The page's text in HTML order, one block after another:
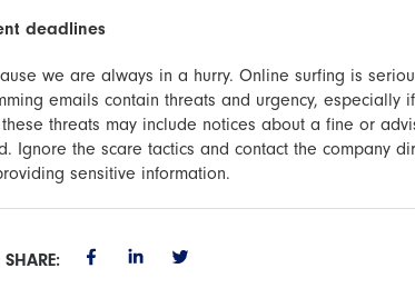
deadlines
we are always in a hurry. Online surfing is
emails contain threats and urgency, especially
threats may include notices about a fine or
Ignore the scare tactics and contact the company
sensitive information.
SHARE: